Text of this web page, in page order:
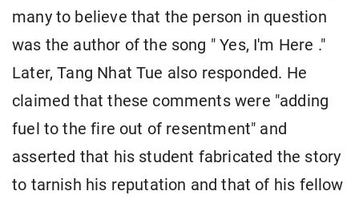
many to believe that the person in question
was the author of the song " Yes, I'm Here ."
Later, Tang Nhat Tue also responded. He
claimed that these comments were "adding
fuel to the fire out of resentment" and
asserted that his student fabricated the story
to tarnish his reputation and that of his fellow